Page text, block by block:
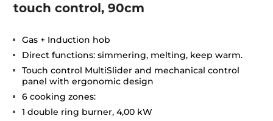
touch control, 90cm
Gas + Induction hob
Direct functions: simmering, melting, keep warm.
Touch control MultiSlider and mechanical control
panel with ergonomic design
6 cooking zones:
1 double ring burner, 4,00 kW